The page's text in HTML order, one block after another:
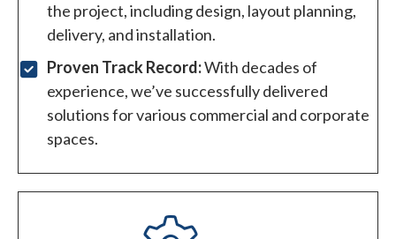
the project, including design, layout planning,
delivery, and installation.
Proven Track Record:With decades of
experience, we’ve successfully delivered
solutions for various commercial and corporate
spaces.